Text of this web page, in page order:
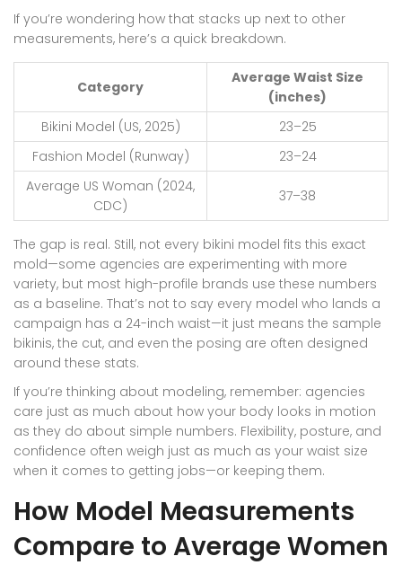
If you’re wondering how that stacks up next to other
measurements, here’s a quick breakdown.
Category
Average Waist Size
(inches)
Bikini Model (US, 2025)
23–25
Fashion Model (Runway)
23–24
Average US Woman (2024,
CDC)
37–38
The gap is real. Still, not every bikini model fits this exact
mold—some agencies are experimenting with more
variety, but most high-profile brands use these numbers
as a baseline. That’s not to say every model who lands a
campaign has a 24-inch waist—it just means the sample
bikinis, the cut, and even the posing are often designed
around these stats.
If you’re thinking about modeling, remember: agencies
care just as much about how your body looks in motion
as they do about simple numbers. Flexibility, posture, and
confidence often weigh just as much as your waist size
when it comes to getting jobs—or keeping them.
How Model Measurements
Compare to Average Women